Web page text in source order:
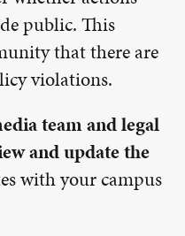
public. This
that there are
violations.
team and legal
and update the
with your campus